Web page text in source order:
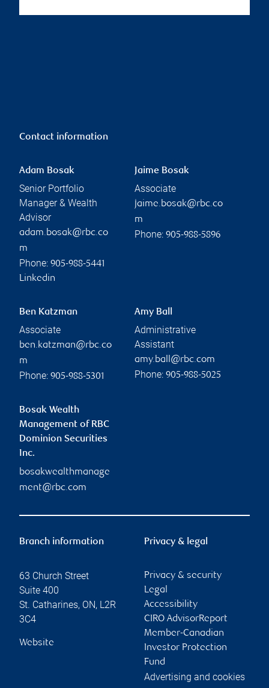
Contact information
Adam Bosak
Senior Portfolio
Manager & Wealth
Advisor
adam.bosak@rbc.co
m
Phone: 905-988-5441
Linkedin
Jaime Bosak
Associate
jaime.bosak@rbc.co
m
Phone: 905-988-5896
Ben Katzman
Associate
ben.katzman@rbc.co
m
Phone: 905-988-5301
Amy Ball
Administrative
Assistant
amy.ball@rbc.com
Phone: 905-988-5025
Bosak Wealth
Management of RBC
Dominion Securities
Inc.
bosakwealthmanage
ment@rbc.com
Branch information
63 Church Street
Suite 400
St. Catharines, ON, L2R
3C4
Website
Privacy & legal
Privacy & security
Legal
Accessibility
CIRO AdvisorReport
Member-Canadian
Investor Protection
Fund
Advertising and cookies